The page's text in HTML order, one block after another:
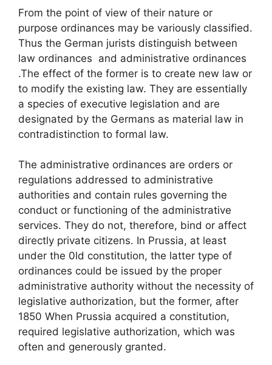
From the point of view of their nature or
purpose ordinances may be variously classified.
Thus the German jurists distinguish between
law ordinances and administrative ordinances
.The effect of the former is to create new law or
to modify the existing law. They are essentially
a species of executive legislation and are
designated by the Germans as material law in
contradistinction to formal law.
The administrative ordinances are orders or
regulations addressed to administrative
authorities and contain rules governing the
conduct or functioning of the administrative
services. They do not, therefore, bind or affect
directly private citizens. In Prussia, at least
under the 0ld constitution, the latter type of
ordinances could be issued by the proper
administrative authority without the necessity of
legislative authorization, but the former, after
1850 When Prussia acquired a constitution,
required legislative authorization, which was
often and generously granted.